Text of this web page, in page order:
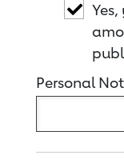
Personal